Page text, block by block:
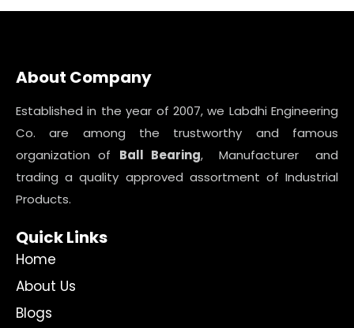
About Company
Established in the year of 2007, we Labdhi Engineering
Co. are among the trustworthy and famous
organization of Ball Bearing, Manufacturer and
trading a quality approved assortment of Industrial
Products.
Quick Links
Home
About Us
Blogs